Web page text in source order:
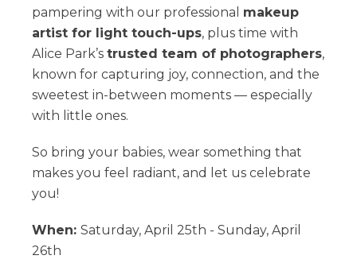
pampering with our professional makeup
artist for light touch-ups, plus time with
Alice Park’s trusted team of photographers,
known for capturing joy, connection, and the
sweetest in-between moments — especially
with little ones.
So bring your babies, wear something that
makes you feel radiant, and let us celebrate
you!
When: Saturday, April 25th - Sunday, April
26th